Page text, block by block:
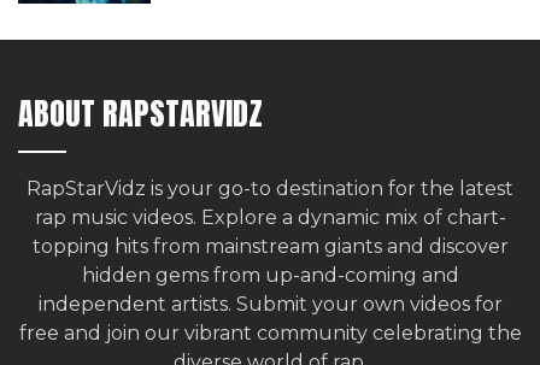
ABOUT RAPSTARVIDZ
RapStarVidz is your go-to destination for the latest
rap music videos. Explore a dynamic mix of chart-
topping hits from mainstream giants and discover
hidden gems from up-and-coming and
independent artists. Submit your own videos for
free and join our vibrant community celebrating the